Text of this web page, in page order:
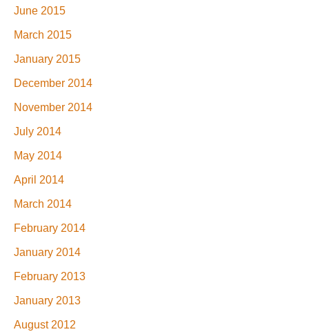
June 2015
March 2015
January 2015
December 2014
November 2014
July 2014
May 2014
April 2014
March 2014
February 2014
January 2014
February 2013
January 2013
August 2012